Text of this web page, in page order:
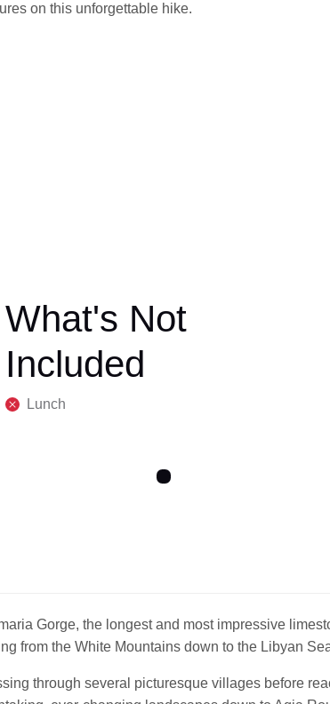
on this unforgettable hike.
What's Not
Included
Lunch
Gorge, the longest and most impressive
from the White Mountains down to the Libyan
through several picturesque villages before